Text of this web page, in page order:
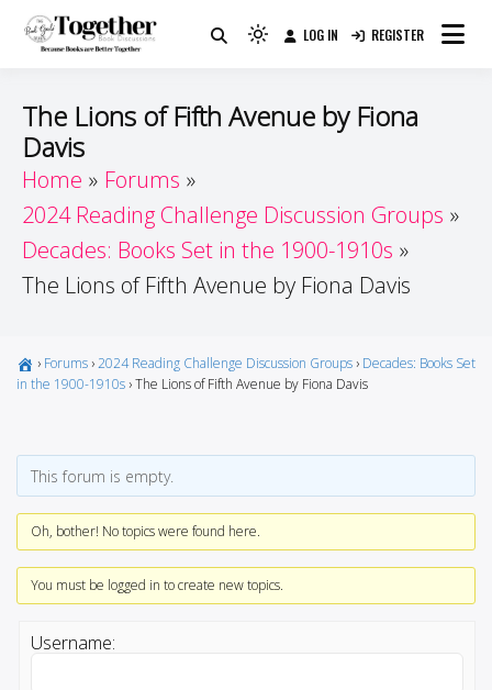
Guide
Because Books Are Better Together
Light
to
dark)
LOG IN REGISTER
The Lions of Fifth Avenue by Fiona
Davis
Home
Forums
2024 Reading Challenge Discussion Groups
Decades: Books Set in the 1900-1910s
The Lions of Fifth Avenue by Fiona Davis
› Forums ›2024 Reading Challenge Discussion Groups › Decades: Books Set
in the 1900-1910s ›The Lions of Fifth Avenue by Fiona Davis
This forum is empty.
Oh, bother! No topics were found here.
You must be logged in to create new topics.
Username: